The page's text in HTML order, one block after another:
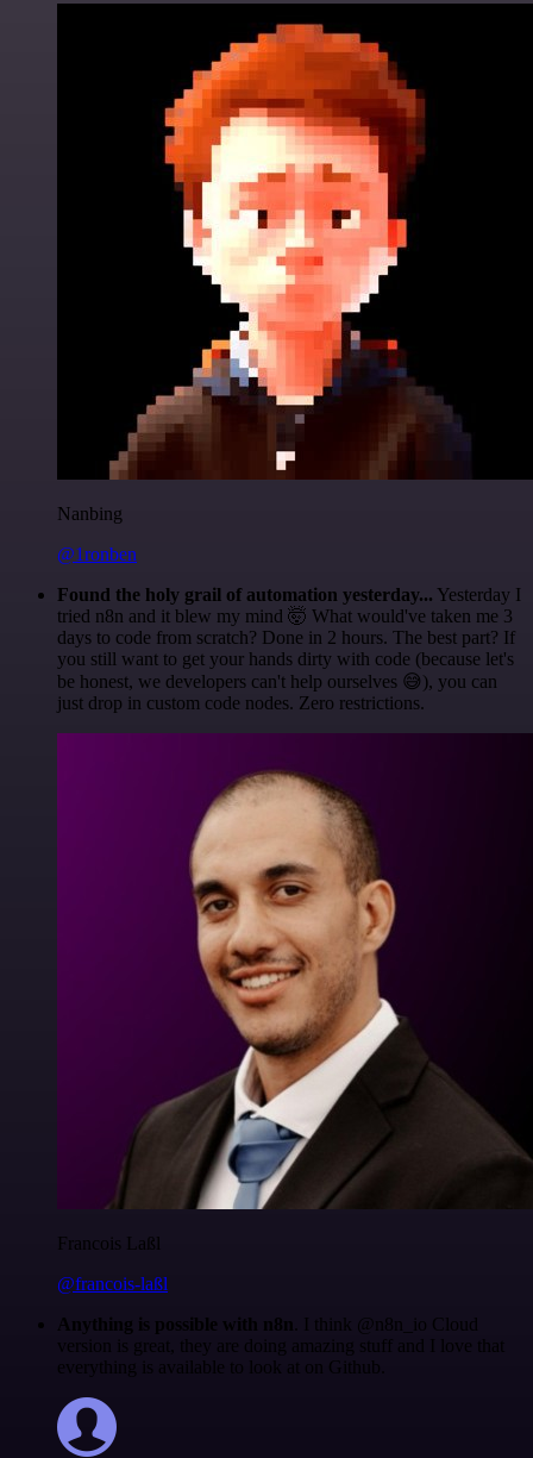
Nanbing
@1ronben
Found the holy grail of automation yesterday... Yesterday I
tried n8n and it blew my mind 🤯 What would've taken me 3
days to code from scratch? Done in 2 hours. The best part? If
you still want to get your hands dirty with code (because let's
be honest, we developers can't help ourselves 😅), you can
just drop in custom code nodes. Zero restrictions.
Francois Laßl
@francois-laßl
Anything is possible with n8n . I think @n8n_io Cloud
version is great, they are doing amazing stuff and I love that
everything is available to look at on Github.